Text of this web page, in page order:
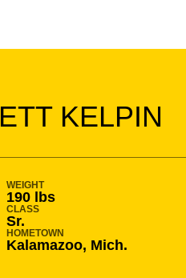
KELPIN
2011-12
WEIGHT
190 lbs
CLASS
Sr.
HOMETOWN
Kalamazoo, Mich.